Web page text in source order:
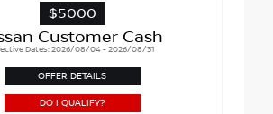
$5000
Customer Cash
Dates: 2026/08/04 - 2026/08/31
OFFER DETAILS
DO I QUALIFY?